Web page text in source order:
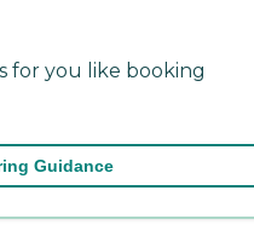
for you like booking
Guidance